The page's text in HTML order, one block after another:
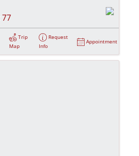
77
Trip
Map
Request
Info
Appointment